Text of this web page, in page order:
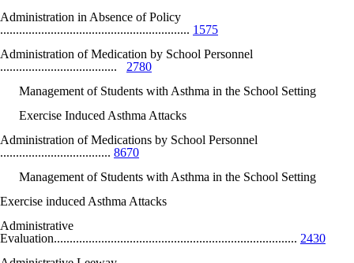
Administration in Absence of Policy
............................................................ 1575
Administration of Medication by School Personnel
..................................... 2780
Management of Students with Asthma in the School Setting
Exercise Induced Asthma Attacks
Administration of Medications by School Personnel
................................... 8670
Management of Students with Asthma in the School Setting
Exercise induced Asthma Attacks
Administrative
Evaluation............................................................................. 2430